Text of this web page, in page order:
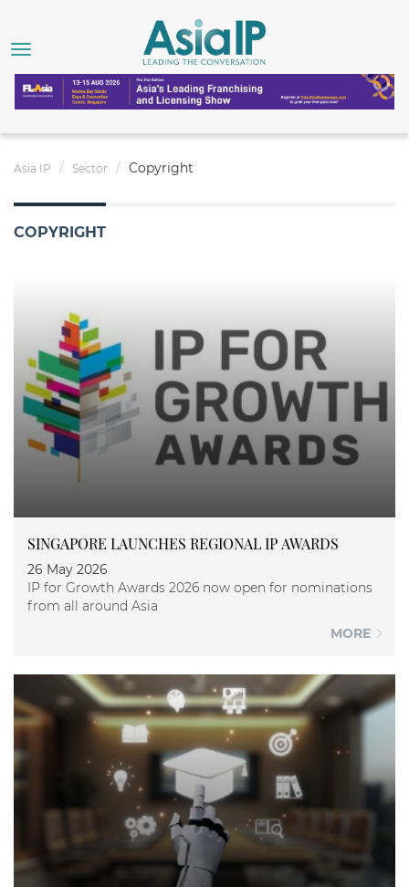
Asia IP Sector Copyright
COPYRIGHT
SINGAPORE LAUNCHES REGIONAL IP AWARDS
26 May 2026
IP for Growth Awards 2026 now open for nominations
from all around Asia
MORE